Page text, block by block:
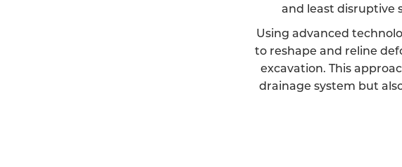
and least disruptive
Using advanced
to reshape and reline
excavation. This
drainage system but